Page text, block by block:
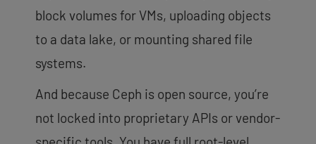
block volumes for VMs, uploading objects
to a data lake, or mounting shared file
systems.
And because Ceph is open source, you’re
not locked into proprietary APIs or vendor-